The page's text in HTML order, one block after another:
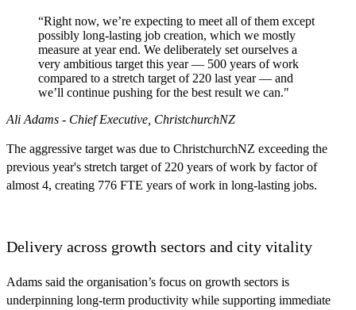
“Right now, we’re expecting to meet all of them except
possibly long‑lasting job creation, which we mostly
measure at year end. We deliberately set ourselves a
very ambitious target this year — 500 years of work
compared to a stretch target of 220 last year — and
we’ll continue pushing for the best result we can."
Ali Adams - Chief Executive, ChristchurchNZ
The aggressive target was due to ChristchurchNZ exceeding the
previous year's stretch target of 220 years of work by factor of
almost 4, creating 776 FTE years of work in long-lasting jobs.
Delivery across growth sectors and city vitality
Adams said the organisation’s focus on growth sectors is
underpinning long‑term productivity while supporting immediate